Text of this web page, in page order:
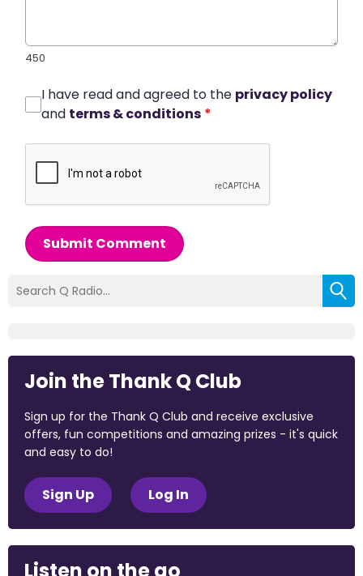
450
I have read and agreed to the privacy policy
and terms & conditions *
Submit Comment
Join the Thank Q Club
Sign up for the Thank Q Club and receive exclusive
offers, fun competitions and amazing prizes - it's quick
and easy to do!
Sign Up Log In